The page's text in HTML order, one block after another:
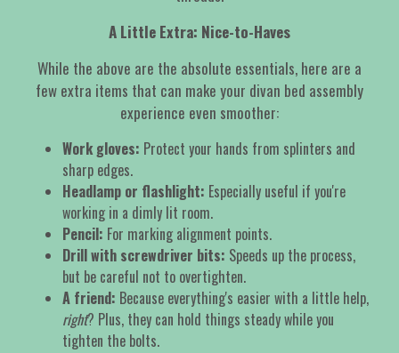
A Little Extra: Nice-to-Haves
While the above are the absolute essentials, here are a
few extra items that can make your divan bed assembly
experience even smoother:
Work gloves: Protect your hands from splinters and
sharp edges.
Headlamp or flashlight: Especially useful if you're
working in a dimly lit room.
Pencil: For marking alignment points.
Drill with screwdriver bits: Speeds up the process,
but be careful not to overtighten.
A friend: Because everything's easier with a little help,
right? Plus, they can hold things steady while you
tighten the bolts.